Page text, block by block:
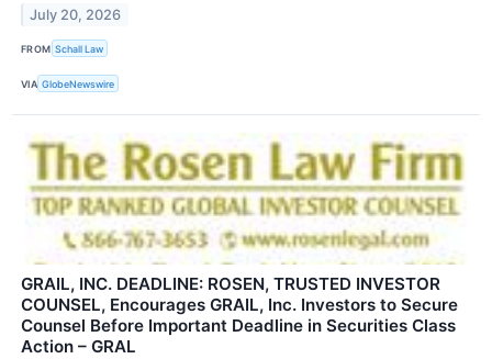
July 20, 2026
FROM Schall Law
VIA GlobeNewswire
GRAIL, INC. DEADLINE: ROSEN, TRUSTED INVESTOR
COUNSEL, Encourages GRAIL, Inc. Investors to Secure
Counsel Before Important Deadline in Securities Class
Action – GRAL